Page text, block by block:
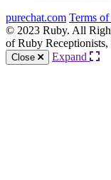
purechat.com Terms
© 2023 Ruby. All
of Ruby Receptionists,
Close Expand